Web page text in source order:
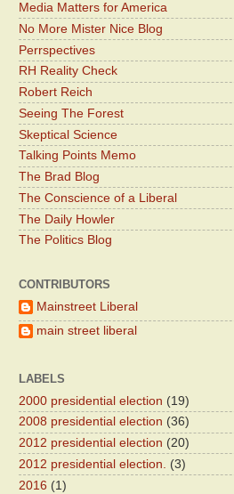
Media Matters for America
No More Mister Nice Blog
Perrspectives
RH Reality Check
Robert Reich
Seeing The Forest
Skeptical Science
Talking Points Memo
The Brad Blog
The Conscience of a Liberal
The Daily Howler
The Politics Blog
CONTRIBUTORS
Mainstreet Liberal
main street liberal
LABELS
2000 presidential election (19)
2008 presidential election (36)
2012 presidential election (20)
2012 presidential election.
(3)
2016 (1)